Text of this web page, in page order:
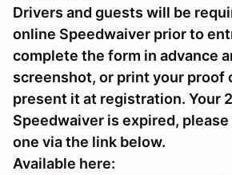
Drivers and guests will be
online Speedwaiver prior to
complete the form in advance
screenshot, or print your proof
present it at registration. Your
Speedwaiver is expired,
one via the link below.
Available here: